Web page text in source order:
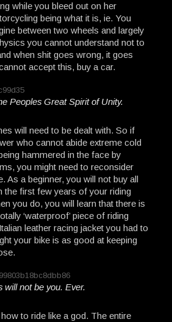
while you bleed out on her
being what it is, ie. You
between two wheels and largely
you cannot understand not to
when shit goes wrong, it goes
accept this, buy a car.
Peoples Great Spirit of Unity.
will need to be dealt with. So if
who cannot abide extreme cold
hammered in the face by
you might need to reconsider
As a beginner, you will not buy all
the first few years of your riding
you do, you will learn that there is
‘waterproof’ piece of riding
leather racing jacket you had to
your bike is as good at keeping
will not be you. Ever.
to ride like a god. The entire